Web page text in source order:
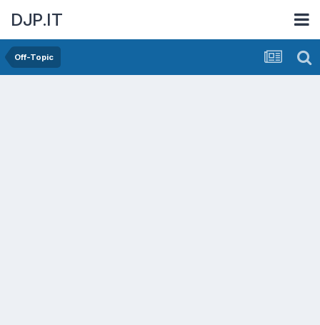
DJP.IT
Off-Topic